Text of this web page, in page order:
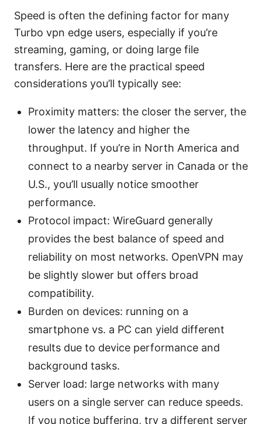
Speed is often the defining factor for many
Turbo vpn edge users, especially if you’re
streaming, gaming, or doing large file
transfers. Here are the practical speed
considerations you’ll typically see:
Proximity matters: the closer the server, the
lower the latency and higher the
throughput. If you’re in North America and
connect to a nearby server in Canada or the
U.S., you’ll usually notice smoother
performance.
Protocol impact: WireGuard generally
provides the best balance of speed and
reliability on most networks. OpenVPN may
be slightly slower but offers broad
compatibility.
Burden on devices: running on a
smartphone vs. a PC can yield different
results due to device performance and
background tasks.
Server load: large networks with many
users on a single server can reduce speeds.
If you notice buffering, try a different server